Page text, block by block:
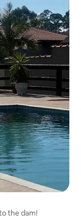
the dam!